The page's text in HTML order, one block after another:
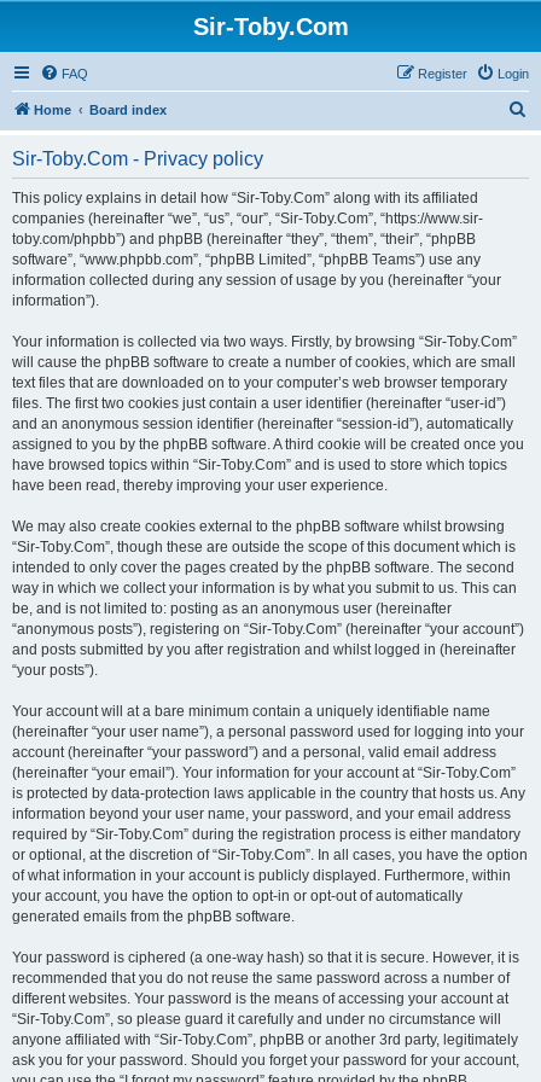
Sir-Toby.Com
FAQ Login
Register
Home Board index
Sir-Toby.Com - Privacy policy
This policy explains in detail how “Sir-Toby.Com” along with its affiliated
companies (hereinafter “we”, “us”, “our”, “Sir-Toby.Com”, “https://www.sir-
toby.com/phpbb”) and phpBB (hereinafter “they”, “them”, “their”, “phpBB
software”, “www.phpbb.com”, “phpBB Limited”, “phpBB Teams”) use any
information collected during any session of usage by you (hereinafter “your
information”).
Your information is collected via two ways. Firstly, by browsing “Sir-Toby.Com”
will cause the phpBB software to create a number of cookies, which are small
text files that are downloaded on to your computer’s web browser temporary
files. The first two cookies just contain a user identifier (hereinafter “user-id”)
and an anonymous session identifier (hereinafter “session-id”), automatically
assigned to you by the phpBB software. A third cookie will be created once you
have browsed topics within “Sir-Toby.Com” and is used to store which topics
have been read, thereby improving your user experience.
We may also create cookies external to the phpBB software whilst browsing
“Sir-Toby.Com”, though these are outside the scope of this document which is
intended to only cover the pages created by the phpBB software. The second
way in which we collect your information is by what you submit to us. This can
be, and is not limited to: posting as an anonymous user (hereinafter
“anonymous posts”), registering on “Sir-Toby.Com” (hereinafter “your account”)
and posts submitted by you after registration and whilst logged in (hereinafter
“your posts”).
Your account will at a bare minimum contain a uniquely identifiable name
(hereinafter “your user name”), a personal password used for logging into your
account (hereinafter “your password”) and a personal, valid email address
(hereinafter “your email”). Your information for your account at “Sir-Toby.Com”
is protected by data-protection laws applicable in the country that hosts us. Any
information beyond your user name, your password, and your email address
required by “Sir-Toby.Com” during the registration process is either mandatory
or optional, at the discretion of “Sir-Toby.Com”. In all cases, you have the option
of what information in your account is publicly displayed. Furthermore, within
your account, you have the option to opt-in or opt-out of automatically
generated emails from the phpBB software.
Your password is ciphered (a one-way hash) so that it is secure. However, it is
recommended that you do not reuse the same password across a number of
different websites. Your password is the means of accessing your account at
“Sir-Toby.Com”, so please guard it carefully and under no circumstance will
anyone affiliated with “Sir-Toby.Com”, phpBB or another 3rd party, legitimately
ask you for your password. Should you forget your password for your account,